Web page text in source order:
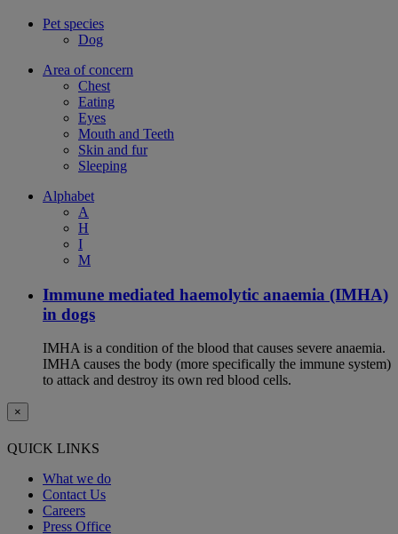
Pet species
Dog
Area of concern
Chest
Eating
Eyes
Mouth and Teeth
Skin and fur
Sleeping
Alphabet
A
H
I
M
Immune mediated haemolytic anaemia (IMHA)
in dogs
IMHA is a condition of the blood that causes severe anaemia.
IMHA causes the body (more specifically the immune system)
to attack and destroy its own red blood cells.
×
QUICK LINKS
What we do
Contact Us
Careers
Press Office